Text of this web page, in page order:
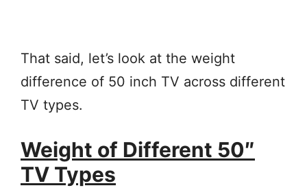
That said, let’s look at the weight
difference of 50 inch TV across different
TV types.
Weight of Different 50″
TV Types